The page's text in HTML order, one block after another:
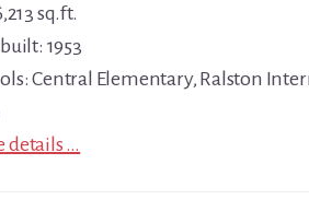
sq.ft.
1953
Central Elementary, Ralston
details …